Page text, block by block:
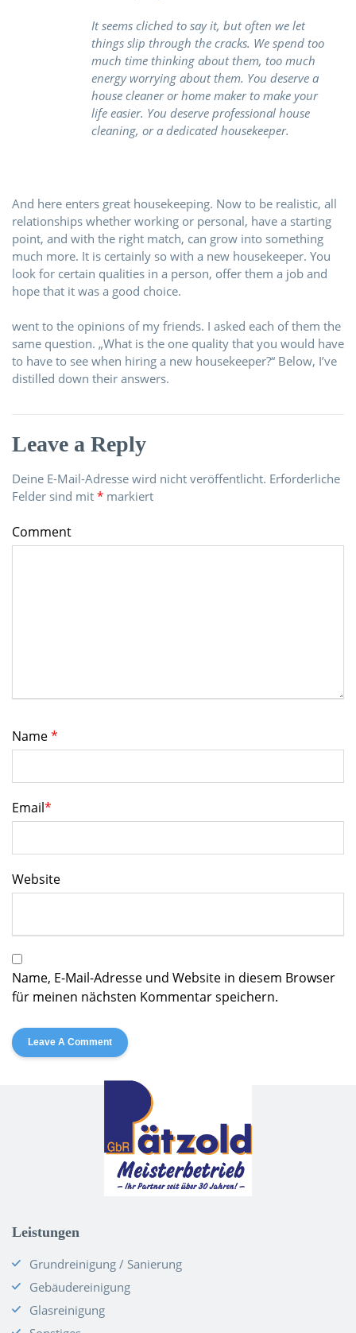
It seems cliched to say it, but often we let
things slip through the cracks. We spend too
much time thinking about them, too much
energy worrying about them. You deserve a
house cleaner or home maker to make your
life easier. You deserve professional house
cleaning, or a dedicated housekeeper.
And here enters great housekeeping. Now to be realistic, all
relationships whether working or personal, have a starting
point, and with the right match, can grow into something
much more. It is certainly so with a new housekeeper. You
look for certain qualities in a person, offer them a job and
hope that it was a good choice.
went to the opinions of my friends. I asked each of them the
same question. „What is the one quality that you would have
to have to see when hiring a new housekeeper?“ Below, I’ve
distilled down their answers.
Leave a Reply
Deine E-Mail-Adresse wird nicht veröffentlicht. Erforderliche
Felder sind mit * markiert
Comment
Name*
Email*
Website
Name, E-Mail-Adresse und Website in diesem Browser
für meinen nächsten Kommentar speichern.
Leistungen
Grundreinigung / Sanierung
Gebäudereinigung
Glasreinigung